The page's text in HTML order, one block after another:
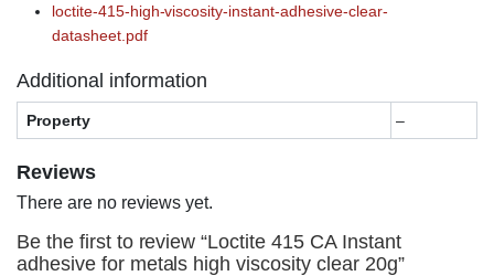
loctite-415-high-viscosity-instant-adhesive-clear-
datasheet.pdf
Additional information
Property –
Reviews
There are no reviews yet.
Be the first to review “Loctite 415 CA Instant
adhesive for metals high viscosity clear 20g”